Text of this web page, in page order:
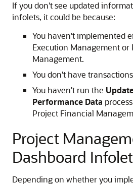
If you don't see updated
infolets, it could be because:
You haven't implemented
Execution Management or
Management.
You don't have
You haven't run the
Performance Data
Project Financial
Project
Dashboard
Depending on whether you